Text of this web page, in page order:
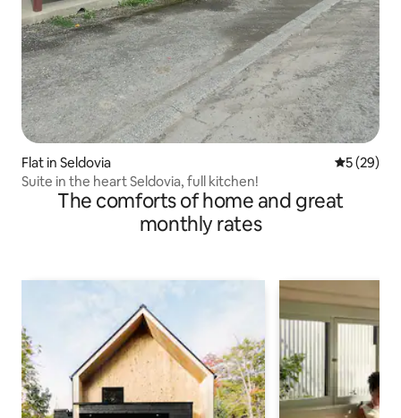
Flat in Seldovia 5 out of 5
5 (29)
Suite in the heart Seldovia, full kitchen!
The comforts of home and great
monthly rates